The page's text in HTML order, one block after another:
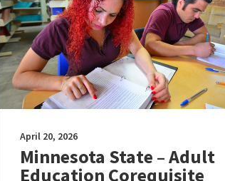
April 20, 2026
Minnesota State – Adult
Education Corequisite